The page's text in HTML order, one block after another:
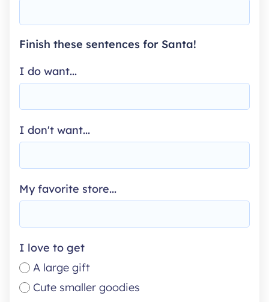
Finish these sentences for Santa!
I do want...
I don't want...
My favorite store...
I love to get
A large gift
Cute smaller goodies